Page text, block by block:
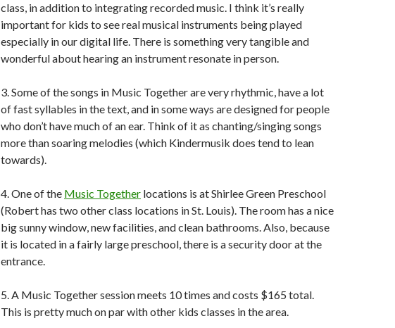
class, in addition to integrating recorded music. I think it’s really
important for kids to see real musical instruments being played
especially in our digital life. There is something very tangible and
wonderful about hearing an instrument resonate in person.
3. Some of the songs in Music Together are very rhythmic, have a lot
of fast syllables in the text, and in some ways are designed for people
who don’t have much of an ear. Think of it as chanting/singing songs
more than soaring melodies (which Kindermusik does tend to lean
towards).
4. One of the Music Together locations is at Shirlee Green Preschool
(Robert has two other class locations in St. Louis). The room has a nice
big sunny window, new facilities, and clean bathrooms. Also, because
it is located in a fairly large preschool, there is a security door at the
entrance.
5. A Music Together session meets 10 times and costs $165 total.
This is pretty much on par with other kids classes in the area.